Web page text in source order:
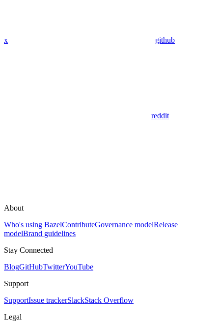
x github
reddit
About
Who's using BazelContributeGovernance modelRelease
modelBrand guidelines
Stay Connected
BlogGitHubTwitterYouTube
Support
SupportIssue trackerSlackStack Overflow
Legal